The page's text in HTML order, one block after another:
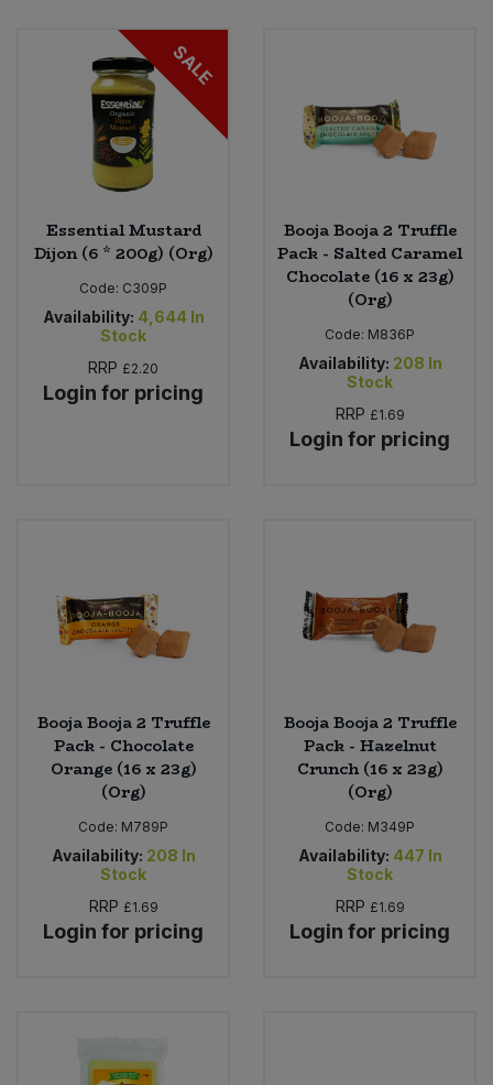
SALE
Essential Mustard
Dijon (6 * 200g) (Org)
Code: C309P
Availability: 4,644 In
Stock
RRP £2.20
Login for pricing
Booja Booja 2 Truffle
Pack - Salted Caramel
Chocolate (16 x 23g)
(Org)
Code: M836P
Availability: 208 In
Stock
RRP £1.69
Login for pricing
Booja Booja 2 Truffle
Pack - Chocolate
Orange (16 x 23g)
(Org)
Code: M789P
Availability: 208 In
Stock
RRP £1.69
Login for pricing
Booja Booja 2 Truffle
Pack - Hazelnut
Crunch (16 x 23g)
(Org)
Code: M349P
Availability: 447 In
Stock
RRP £1.69
Login for pricing